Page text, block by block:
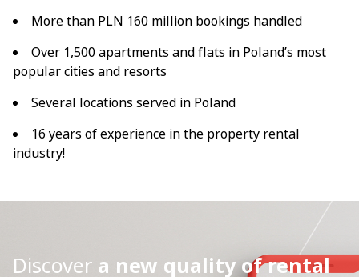
More than PLN 160 million bookings handled
Over 1,500 apartments and flats in Poland’s most
popular cities and resorts
Several locations served in Poland
16 years of experience in the property rental
industry!
Discover a new quality of rental